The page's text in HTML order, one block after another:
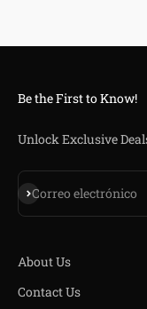
Be the First to Know!
Unlock Exclusive
Correo electrónico
Suscribirse
About Us
Contact Us